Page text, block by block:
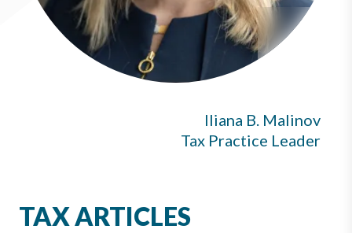
Iliana B. Malinov
Tax Practice Leader
TAX ARTICLES